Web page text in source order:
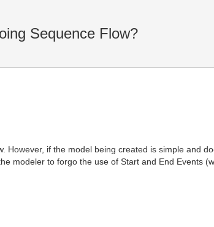
Sequence Flow?
if the model being created is simple and
modeler to forgo the use of Start and End Events